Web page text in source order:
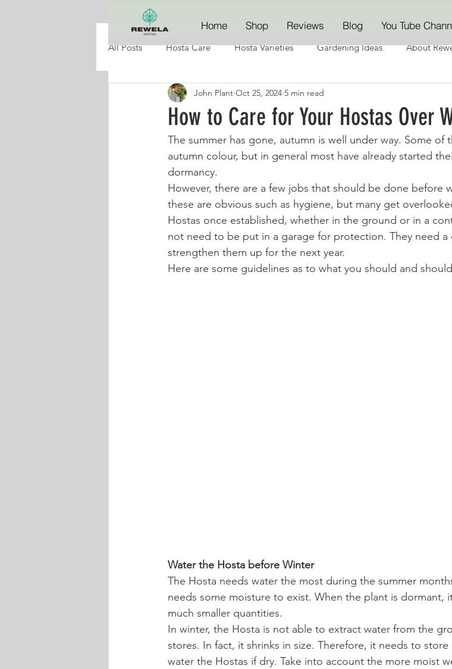
Home Shop Reviews Blog You Tube
All Posts Hosta Care Hosta Varieties Gardening Ideas About
How to Care for Your Hostas Over
John Plant Oct 25, 2024 5 min read
The summer has gone, autumn is well under way. Some of
autumn colour, but in general most have already started
dormancy.
However, there are a few jobs that should be done before
these are obvious such as hygiene, but many get
Hostas once established, whether in the ground or in a
not need to be put in a garage for protection. They need
strengthen them up for the next year.
Here are some guidelines as to what you should and
Water the Hosta before Winter
The Hosta needs water the most during the summer
needs some moisture to exist. When the plant is dormant,
much smaller quantities.
In winter, the Hosta is not able to extract water from the
stores. In fact, it shrinks in size. Therefore, it needs to
water the Hostas if dry. Take into account the more moist